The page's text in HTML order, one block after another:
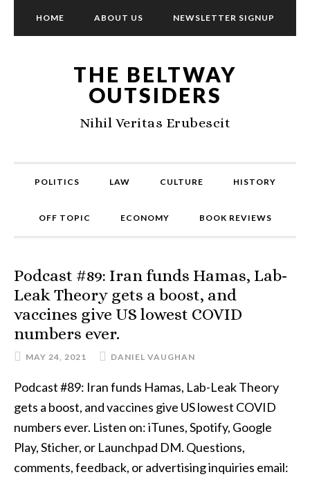
HOME ABOUT US NEWSLETTER SIGNUP
THE BELTWAY
OUTSIDERS
Nihil Veritas Erubescit
POLITICS LAW CULTURE HISTORY
OFF TOPIC ECONOMY BOOK REVIEWS
Podcast #89: Iran funds Hamas, Lab-
Leak Theory gets a boost, and
vaccines give US lowest COVID
numbers ever.
MAY 24, 2021 DANIEL VAUGHAN
Podcast #89: Iran funds Hamas, Lab-Leak Theory
gets a boost, and vaccines give US lowest COVID
numbers ever. Listen on: iTunes, Spotify, Google
Play, Sticher, or Launchpad DM. Questions,
comments, feedback, or advertising inquiries email: